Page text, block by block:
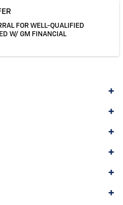
FOR WELL-QUALIFIED
W/ GM FINANCIAL